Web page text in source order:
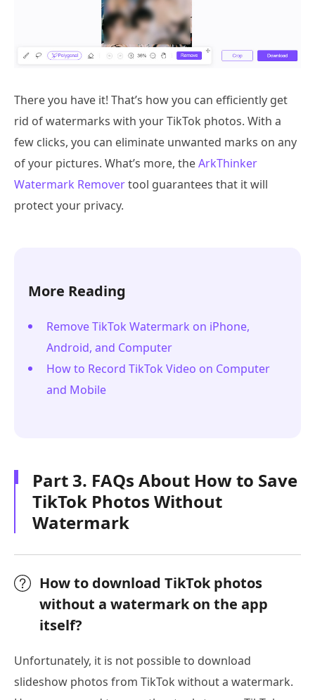
There you have it! That’s how you can efficiently get
rid of watermarks with your TikTok photos. With a
few clicks, you can eliminate unwanted marks on any
of your pictures. What’s more, theArkThinker
Watermark Removertool guarantees that it will
protect your privacy.
More Reading
Remove TikTok Watermark on iPhone,
Android, and Computer
How to Record TikTok Video on Computer
and Mobile
Part 3. FAQs About How to Save
TikTok Photos Without
Watermark
How to download TikTok photos
without a watermark on the app
itself?
Unfortunately, it is not possible to download
slideshow photos from TikTok without a watermark.